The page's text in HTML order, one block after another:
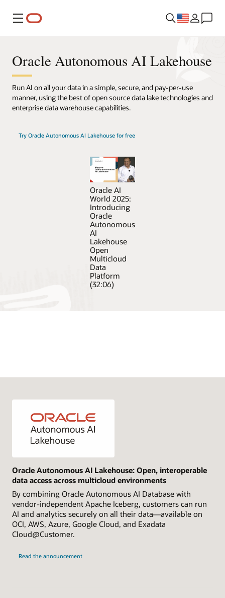
Menu
Oracle Autonomous AI Lakehouse
Run AI on all your data in a simple, secure, and pay-per-use
manner, using the best of open source data lake technologies and
enterprise data warehouse capabilities.
Try Oracle Autonomous AI Lakehouse for free
Oracle AI
World 2025:
Introducing
Oracle
Autonomous
AI
Lakehouse
Open
Multicloud
Data
Platform
(32:06)
Oracle Autonomous AI Lakehouse: Open, interoperable
data access across multicloud environments
By combining Oracle Autonomous AI Database with
vendor-independent Apache Iceberg, customers can run
AI and analytics securely on all their data—available on
OCI, AWS, Azure, Google Cloud, and Exadata
Cloud@Customer.
Read the announcement